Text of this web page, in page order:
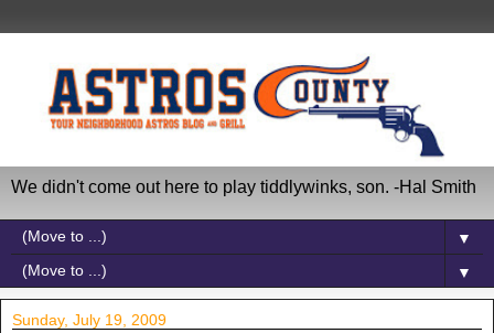
We didn't come out here to play tiddlywinks, son. -Hal Smith
▼
▼
Sunday, July 19, 2009